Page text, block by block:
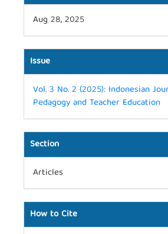
Aug 28, 2025
Issue
Vol. 3 No. 2 (2025): Indonesian
Pedagogy and Teacher Education
Section
Articles
How to Cite